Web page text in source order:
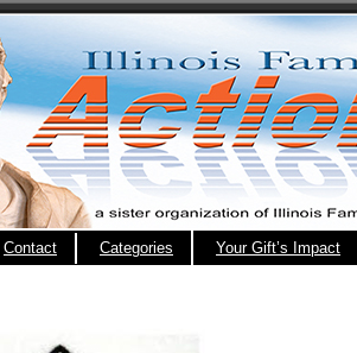
Contact Categories Your Gift’s Impact